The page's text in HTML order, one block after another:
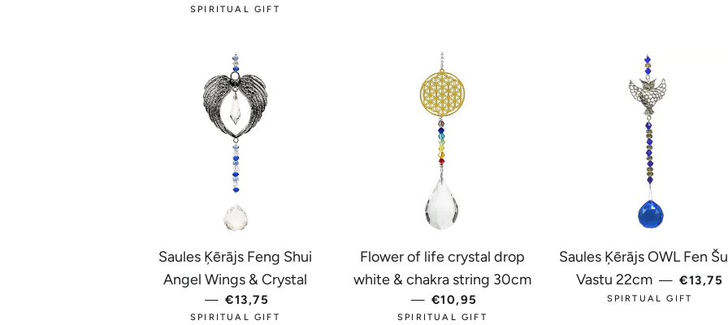
SPIRITUAL GIFT
Saules Ķērājs Feng Shui
Angel Wings & Crystal
— REGULAR PRICE
€13,75
SPIRITUAL GIFT
Flower of life crystal drop
white & chakra string 30cm
— REGULAR PRICE
€10,95
SPIRITUAL GIFT
Saules Ķērājs OWL Fen
Vastu 22cm — €13,75
SPIRTUAL GIFT